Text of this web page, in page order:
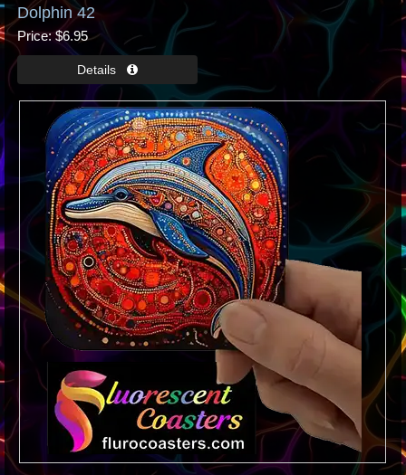
Dolphin 42
Price $6.95